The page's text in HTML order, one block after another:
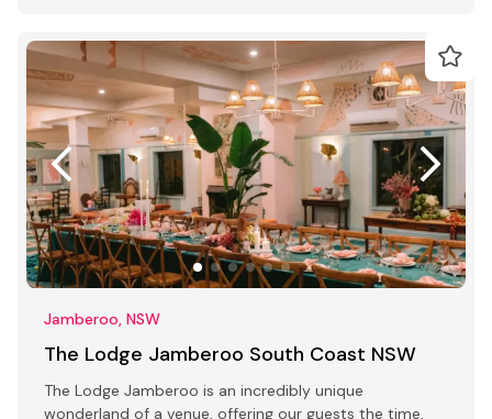
Jamberoo, NSW
The Lodge Jamberoo South Coast NSW
The Lodge Jamberoo is an incredibly unique
wonderland of a venue, offering our guests the time,